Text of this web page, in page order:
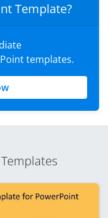
Template?
templates.